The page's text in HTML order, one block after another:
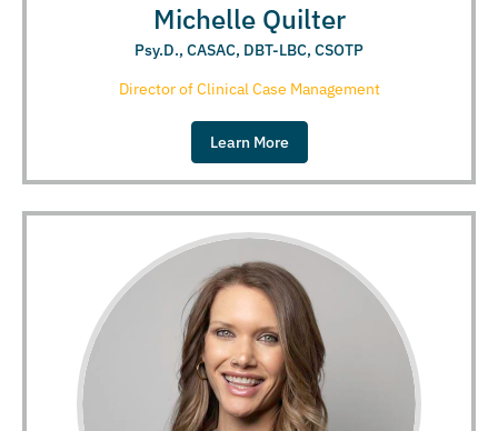
Michelle Quilter
Psy.D., CASAC, DBT-LBC, CSOTP
Director of Clinical Case Management
Learn More